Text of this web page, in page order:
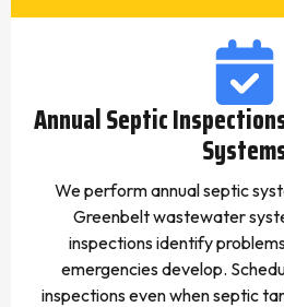
Annual Septic
We perform annual septic
Greenbelt wastewater
inspections identify
emergencies develop.
inspections even when septic